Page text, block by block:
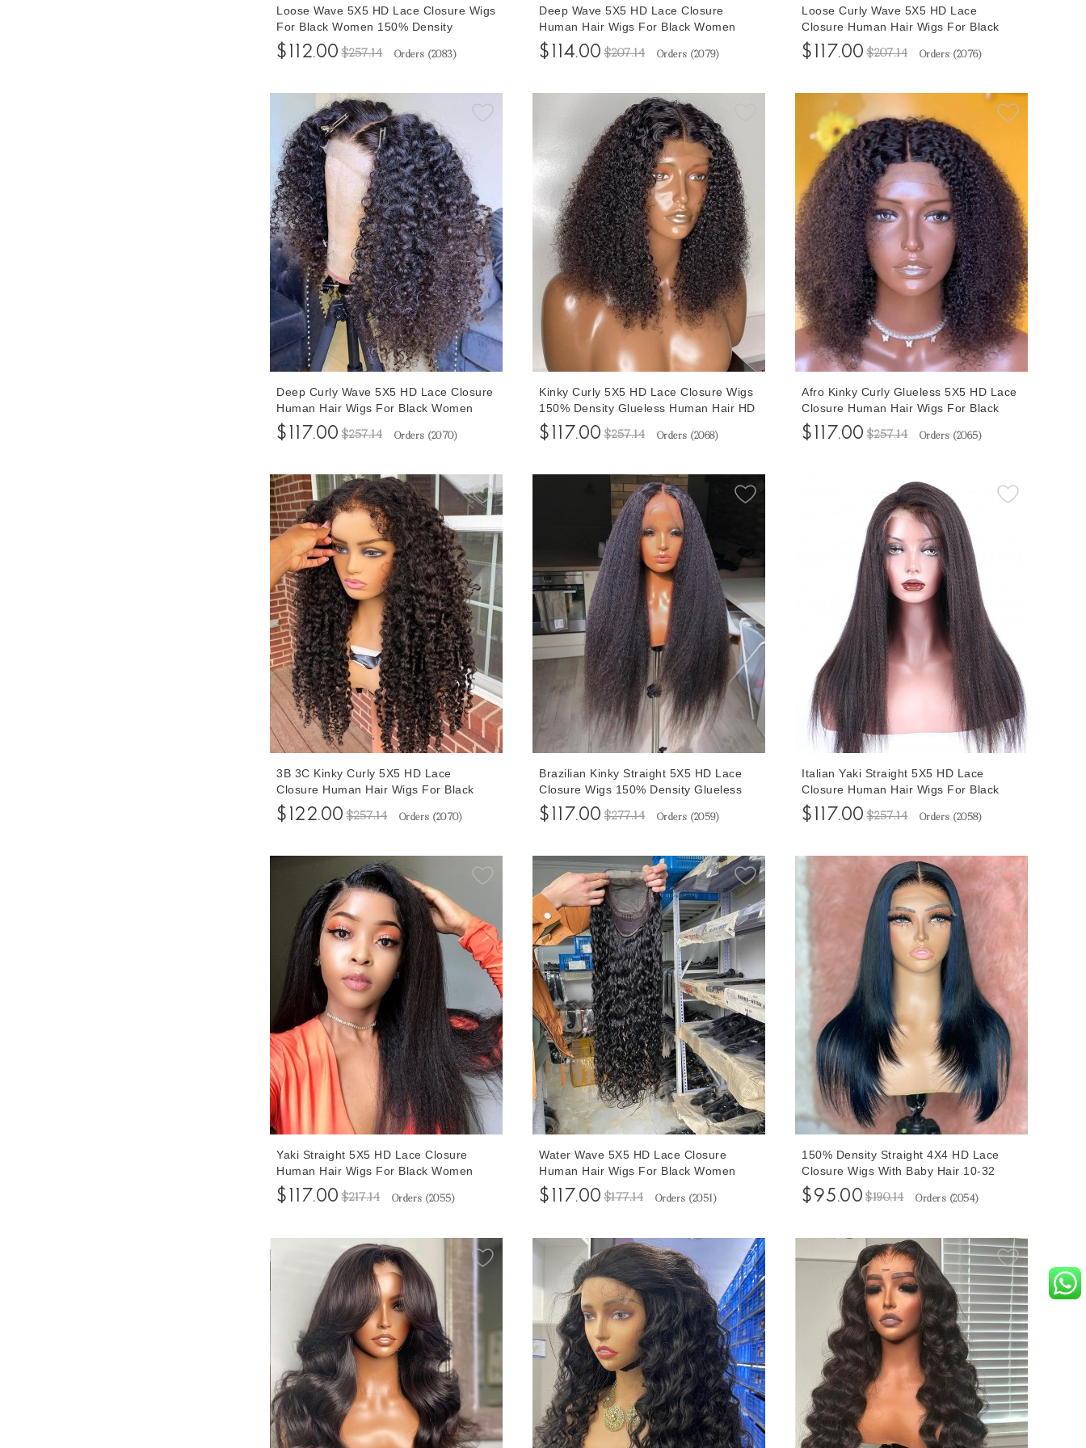
Loose Wave 5X5 HD Lace Closure Wigs
For Black Women 150% Density
Glueless Brazilian Lace Closure Human
Hair Wigs For Sale 10-32 Inches Cheap
$112.00 $257.14 Orders (2083)
Deep Wave 5X5 HD Lace Closure
Human Hair Wigs For Black Women
150% Density Glueless Lace Closure
Wigs With Baby Hair 10-32 Inches Free
$114.00 $207.14 Orders (2079)
Loose Curly Wave 5X5 HD Lace
Closure Human Hair Wigs For Black
Women 150% Density Glueless Lace
Closure Wigs With Baby Hair 10-32
$117.00 $207.14 Orders (2076)
Deep Curly Wave 5X5 HD Lace Closure
Human Hair Wigs For Black Women
150% Density Glueless Lace Closure
Wigs With Baby Hair 10-32 Inches
$117.00 $257.14 Orders (2070)
Kinky Curly 5X5 HD Lace Closure Wigs
150% Density Glueless Human Hair HD
Lace Wigs 10-30 Inches For Black
Women With Baby Hair
$117.00 $257.14 Orders (2068)
Afro Kinky Curly Glueless 5X5 HD Lace
Closure Human Hair Wigs For Black
Women 150% Density Lace Closure
Wigs Natural Looking 10-32 Inches
$117.00 $257.14 Orders (2065)
3B 3C Kinky Curly 5X5 HD Lace
Closure Human Hair Wigs For Black
Women 150% Density 10-32 Inches
Glueless Lace Closure Wigs Pre
$122.00 $257.14 Orders (2070)
Brazilian Kinky Straight 5X5 HD Lace
Closure Wigs 150% Density Glueless
Lace Closure Human Hair Wigs For
Black Women 10-32 Inches Free
$117.00 $277.14 Orders (2059)
Italian Yaki Straight 5X5 HD Lace
Closure Human Hair Wigs For Black
Women 150% Density Glueless Closure
Wigs With Baby Hair 10-32 Inches Free
$117.00 $257.14 Orders (2058)
Yaki Straight 5X5 HD Lace Closure
Human Hair Wigs For Black Women
150% Density Luxury Mink Glueless
Closure Wigs With Baby Hair 10-32
$117.00 $217.14 Orders (2055)
Water Wave 5X5 HD Lace Closure
Human Hair Wigs For Black Women
150% Density Glueless Lace Closure
Wigs With Baby Hair 10-32 Inches
$117.00 $177.14 Orders (2051 )
150% Density Straight 4X4 HD Lace
Closure Wigs With Baby Hair 10-32
inches Good Quality Lace Closure
Human Hair Wigs For Women
$95.00 $190.14 Orders (2054)